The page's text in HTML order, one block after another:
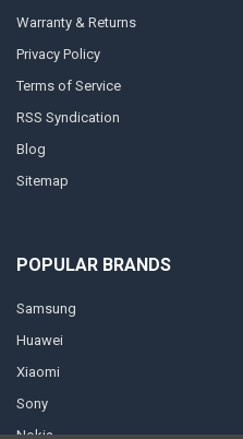
Warranty & Returns
Privacy Policy
Terms of Service
RSS Syndication
Blog
Sitemap
POPULAR BRANDS
Samsung
Huawei
Xiaomi
Sony
Nokia